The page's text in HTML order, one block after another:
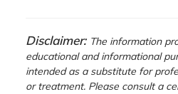
Disclaimer: The information
educational and informational
intended as a substitute for
or treatment. Please consult a